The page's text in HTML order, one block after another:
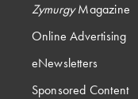
ZymurgyMagazine
Online Advertising
eNewsletters
Sponsored Content